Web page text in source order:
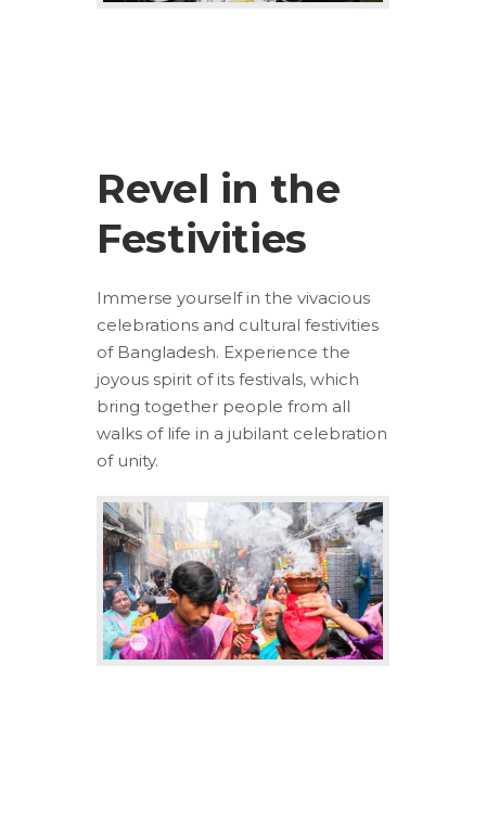
Revel in the
Festivities
Immerse yourself in the vivacious
celebrations and cultural festivities
of Bangladesh. Experience the
joyous spirit of its festivals, which
bring together people from all
walks of life in a jubilant celebration
of unity.